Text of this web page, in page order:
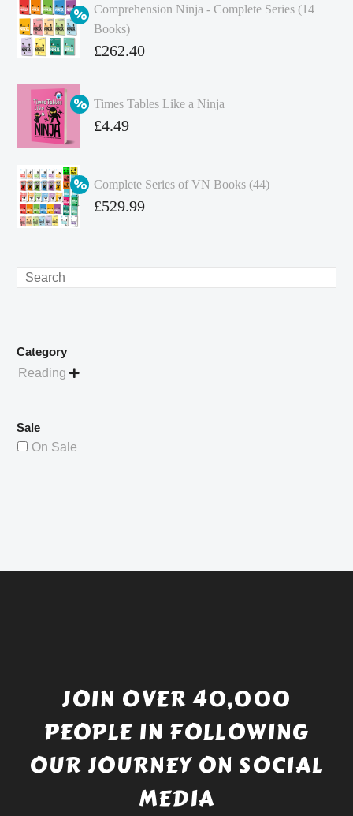
Comprehension Ninja - Complete Series (14
Books)
Original
was:
£349.86.
£262.40
price
is:
Times Tables Like a Ninja
Original
£4.99.
£4.49
Complete Series of VN Books (44)
Original
£529.99
Search
Category
Reading 
Sale
On Sale
JOIN OVER 40,000
PEOPLE IN FOLLOWING
OUR JOURNEY ON SOCIAL
MEDIA